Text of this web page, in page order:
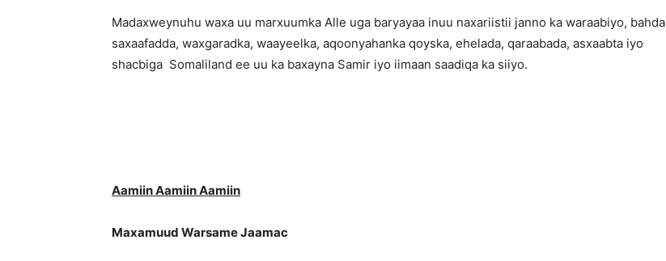
Madaxweynuhu waxa uu marxuumka Alle uga baryayaa inuu naxariistii janno ka waraabiyo, bahda
saxaafadda, waxgaradka, waayeelka, aqoonyahanka qoyska, ehelada, qaraabada, asxaabta iyo
shacbiga Somaliland ee uu ka baxayna Samir iyo iimaan saadiqa ka siiyo.
Aamiin Aamiin Aamiin
Maxamuud Warsame Jaamac